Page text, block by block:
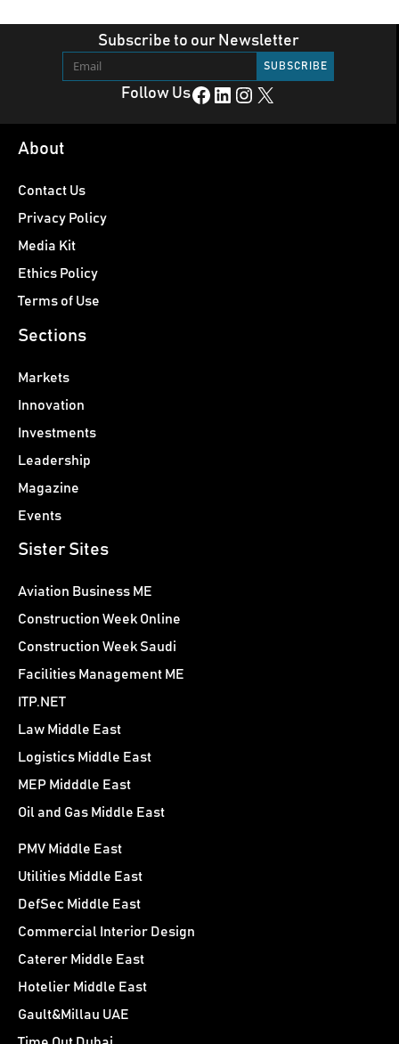
Subscribe to our Newsletter
Follow UsFacebook LinkedIn Instagram X
About
Contact Us
Privacy Policy
Media Kit
Ethics Policy
Terms of Use
Sections
Markets
Innovation
Investments
Leadership
Magazine
Events
Sister Sites
Aviation Business ME
Construction Week Online
Construction Week Saudi
Facilities Management ME
ITP.NET
Law Middle East
Logistics Middle East
MEP Midddle East
Oil and Gas Middle East
PMV Middle East
Utilities Middle East
DefSec Middle East
Commercial Interior Design
Caterer Middle East
Hotelier Middle East
Gault&Millau UAE